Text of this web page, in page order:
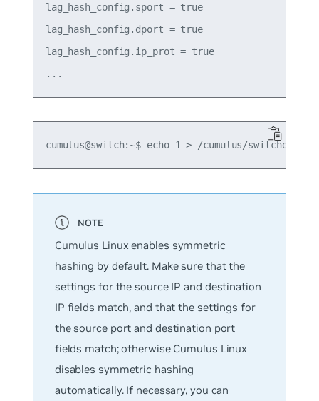
lag_hash_config.sport = true
lag_hash_config.dport = true
lag_hash_config.ip_prot = true
Cumulus Linux enables symmetric
hashing by default. Make sure that the
settings for the source IP and destination
IP fields match, and that the settings for
the source port and destination port
fields match; otherwise Cumulus Linux
disables symmetric hashing
automatically. If necessary, you can